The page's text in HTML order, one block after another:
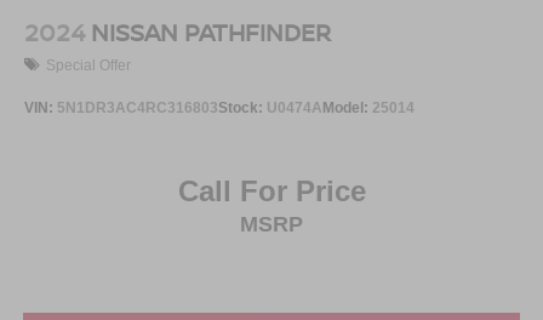
2024 NISSAN PATHFINDER
Special Offer
VIN: 5N1DR3AC4RC316803Stock: U0474AModel: 25014
Call For Price
MSRP